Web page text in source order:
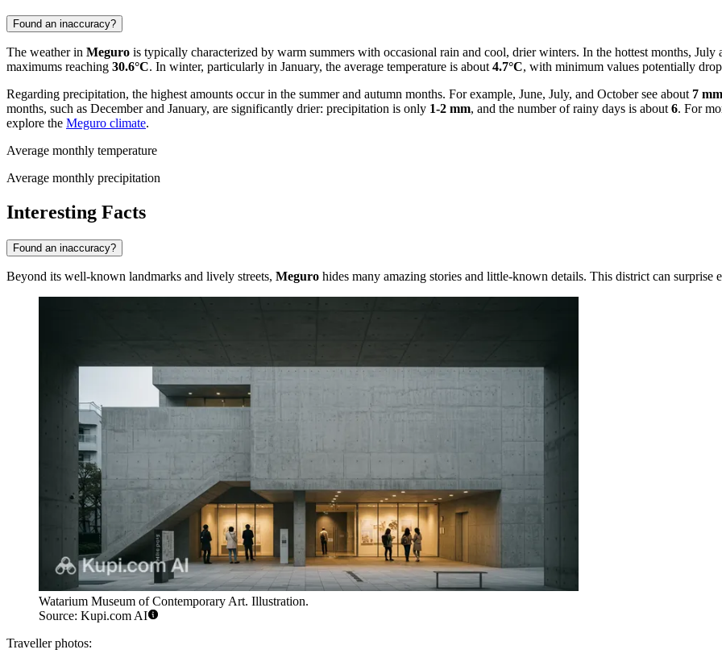
Found an inaccuracy?
The weather in Meguro is typically characterized by warm summers with occasional rain and cool, drier winters. In the hottest months, July
maximums reaching 30.6°C. In winter, particularly in January, the average temperature is about 4.7°C, with minimum values potentially
Regarding precipitation, the highest amounts occur in the summer and autumn months. For example, June, July, and October see about 7 mm
months, such as December and January, are significantly drier: precipitation is only 1-2 mm, and the number of rainy days is about 6. For
explore the Meguro climate.
Average monthly temperature
Average monthly precipitation
Interesting Facts
Found an inaccuracy?
Beyond its well-known landmarks and lively streets, Meguro hides many amazing stories and little-known details. This district can surprise
Watarium Museum of Contemporary Art. Illustration.
Source: Kupi.com AI
Traveller photos: